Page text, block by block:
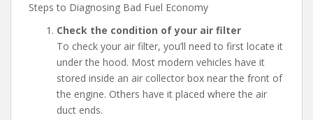
Steps to Diagnosing Bad Fuel Economy
Check the condition of your air filter
To check your air filter, you’ll need to first locate it
under the hood. Most modern vehicles have it
stored inside an air collector box near the front of
the engine. Others have it placed where the air
duct ends.